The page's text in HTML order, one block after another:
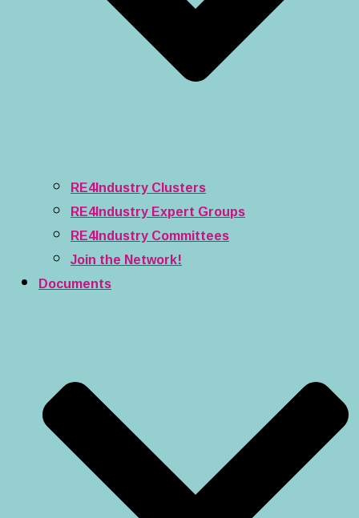
RE4Industry Clusters
RE4Industry Expert Groups
RE4Industry Committees
Join the Network!
Documents